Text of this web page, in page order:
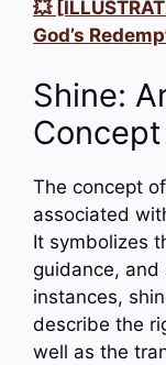
💥
God’s
Shine:
The concept
associated
It symbolizes
guidance, and
instances,
describe the
well as the